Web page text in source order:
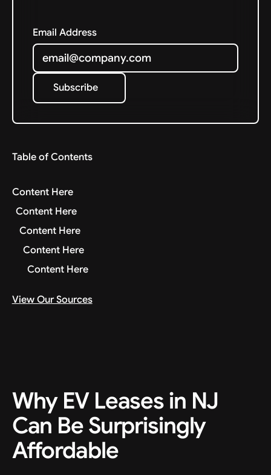
Why EV Leases in NJ
Can Be Surprisingly
Affordable
Email Address
Subscribe
Subscribe
Table of Contents
Content Here
Content Here
Content Here
Content Here
Content Here
View Our Sources